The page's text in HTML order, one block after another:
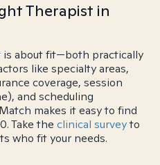
Therapist in
about fit—both practically
like specialty areas,
coverage, session
and scheduling
makes it easy to find
Take the clinical surveyto
who fit your needs.